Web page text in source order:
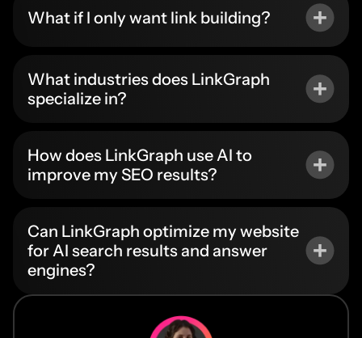
What if I only want link building?
What industries does LinkGraph
specialize in?
How does LinkGraph use AI to
improve my SEO results?
Can LinkGraph optimize my website
for AI search results and answer
engines?